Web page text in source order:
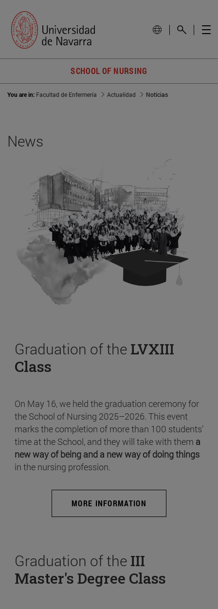
SCHOOL OF NURSING
You are in: Facultad de Enfermería Actualidad Noticias
News
Graduation of the LVXIII
Class
On May 16, we held the graduation ceremony for
the School of Nursing 2025–2026. This event
marks the completion of more than 100 students’
time at the School, and they will take with them a
new way of being and a new way of doing things
in the nursing profession.
MORE INFORMATION
Graduation of the III
Master's Degree Class